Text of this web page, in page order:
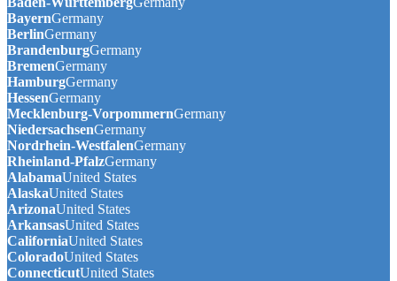
BayernGermany
BerlinGermany
BrandenburgGermany
BremenGermany
HamburgGermany
HessenGermany
Mecklenburg-VorpommernGermany
NiedersachsenGermany
Nordrhein-WestfalenGermany
Rheinland-PfalzGermany
AlabamaUnited States
AlaskaUnited States
ArizonaUnited States
ArkansasUnited States
CaliforniaUnited States
ColoradoUnited States
ConnecticutUnited States